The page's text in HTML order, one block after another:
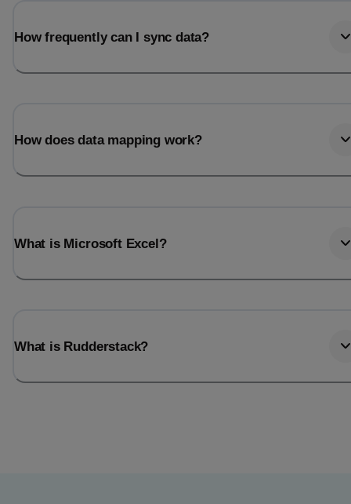
How frequently can I sync data?
How does data mapping work?
What is Microsoft Excel?
What is Rudderstack?